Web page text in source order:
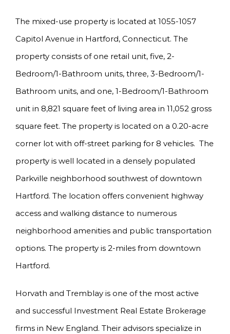
The mixed-use property is located at 1055-1057
Capitol Avenue in Hartford, Connecticut. The
property consists of one retail unit, five, 2-
Bedroom/1-Bathroom units, three, 3-Bedroom/1-
Bathroom units, and one, 1-Bedroom/1-Bathroom
unit in 8,821 square feet of living area in 11,052 gross
square feet. The property is located on a 0.20-acre
corner lot with off-street parking for 8 vehicles. The
property is well located in a densely populated
Parkville neighborhood southwest of downtown
Hartford. The location offers convenient highway
access and walking distance to numerous
neighborhood amenities and public transportation
options. The property is 2-miles from downtown
Hartford.
Horvath and Tremblay is one of the most active
and successful Investment Real Estate Brokerage
firms in New England. Their advisors specialize in